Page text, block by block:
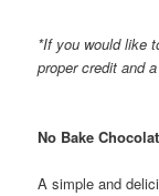
*If you would like
proper credit and
No Bake
A simple and